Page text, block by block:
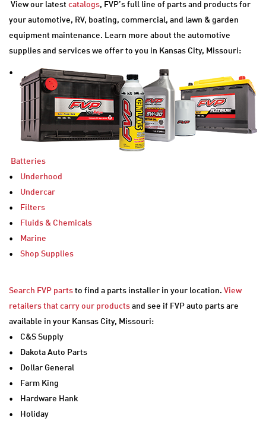
View our latest catalogs, FVP’s full line of parts and products for
your automotive, RV, boating, commercial, and lawn & garden
equipment maintenance. Learn more about the automotive
supplies and services we offer to you in Kansas City, Missouri:
•
Batteries
• Underhood
• Undercar
•
Filters
•
Fluids & Chemicals
•
Marine
• Shop Supplies
Search FVP parts to find a parts installer in your location. View
retailers that carry our products and see if FVP auto parts are
available in your Kansas City, Missouri:
• C&S Supply
• Dakota Auto Parts
• Dollar General
• Farm King
• Hardware Hank
• Holiday